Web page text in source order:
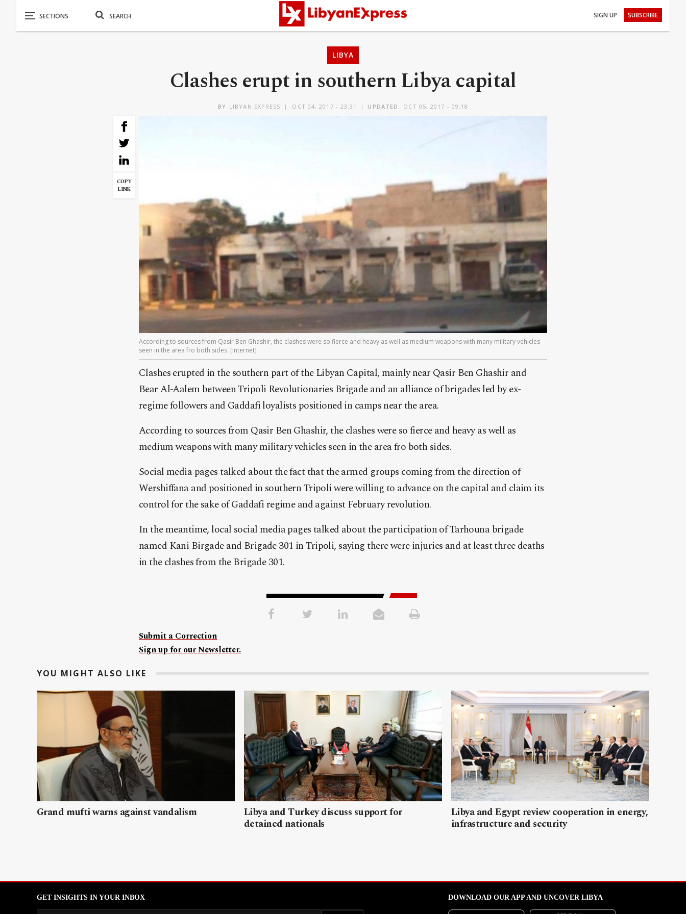
SIGN UP SUBSCRIBE
LIBYA
Clashes erupt in southern Libya capital
BY LIBYAN EXPRESS OCT 04, 2017 - 23:31 UPDATED: OCT 05, 2017 - 09:18
COPY
LINK
According to sources from Qasir Ben Ghashir, the clashes were so fierce and heavy as well as medium weapons with many military vehicles
seen in the area fro both sides. [Internet]
Clashes erupted in the southern part of the Libyan Capital, mainly near Qasir Ben Ghashir and
Bear Al-Aalem between Tripoli Revolutionaries Brigade and an alliance of brigades led by ex-
regime followers and Gaddafi loyalists positioned in camps near the area.
According to sources from Qasir Ben Ghashir, the clashes were so fierce and heavy as well as
medium weapons with many military vehicles seen in the area fro both sides.
Social media pages talked about the fact that the armed groups coming from the direction of
Wershiffana and positioned in southern Tripoli were willing to advance on the capital and claim its
control for the sake of Gaddafi regime and against February revolution.
In the meantime, local social media pages talked about the participation of Tarhouna brigade
named Kani Birgade and Brigade 301 in Tripoli, saying there were injuries and at least three deaths
in the clashes from the Brigade 301.
Submit a Correction
Sign up for our Newsletter.
YOU MIGHT ALSO LIKE
Grand mufti warns against vandalism Libya and Turkey discuss support for
detained nationals
Libya and Egypt review cooperation in energy,
infrastructure and security
GET INSIGHTS IN YOUR INBOX DOWNLOAD OUR APP AND UNCOVER LIBYA